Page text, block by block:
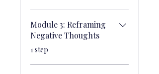
Module 3: Reframing
Negative Thoughts
.1 step